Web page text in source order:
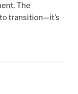
The
transition—it’s